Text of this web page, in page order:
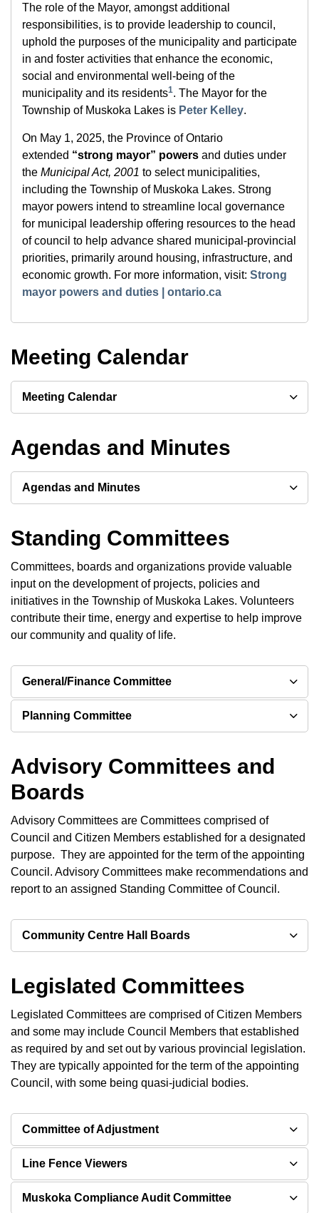
The role of the Mayor, amongst additional
responsibilities, is to provide leadership to council,
uphold the purposes of the municipality and participate
in and foster activities that enhance the economic,
social and environmental well-being of the
municipality and its residents1. The Mayor for the
Township of Muskoka Lakes is Peter Kelley.
On May 1, 2025, the Province of Ontario
extended “strong mayor” powers and duties under
the Municipal Act, 2001 to select municipalities,
including the Township of Muskoka Lakes. Strong
mayor powers intend to streamline local governance
for municipal leadership offering resources to the head
of council to help advance shared municipal-provincial
priorities, primarily around housing, infrastructure, and
economic growth. For more information, visit: Strong
mayor powers and duties | ontario.ca
Meeting Calendar
Meeting Calendar
Agendas and Minutes
Agendas and Minutes
Standing Committees
Committees, boards and organizations provide valuable
input on the development of projects, policies and
initiatives in the Township of Muskoka Lakes. Volunteers
contribute their time, energy and expertise to help improve
our community and quality of life.
General/Finance Committee
Planning Committee
Advisory Committees and
Boards
Advisory Committees are Committees comprised of
Council and Citizen Members established for a designated
purpose. They are appointed for the term of the appointing
Council. Advisory Committees make recommendations and
report to an assigned Standing Committee of Council.
Community Centre Hall Boards
Legislated Committees
Legislated Committees are comprised of Citizen Members
and some may include Council Members that established
as required by and set out by various provincial legislation.
They are typically appointed for the term of the appointing
Council, with some being quasi-judicial bodies.
Committee of Adjustment
Line Fence Viewers
Muskoka Compliance Audit Committee